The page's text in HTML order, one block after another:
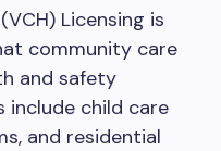
Licensing is
community care
and safety
include child care
and residential